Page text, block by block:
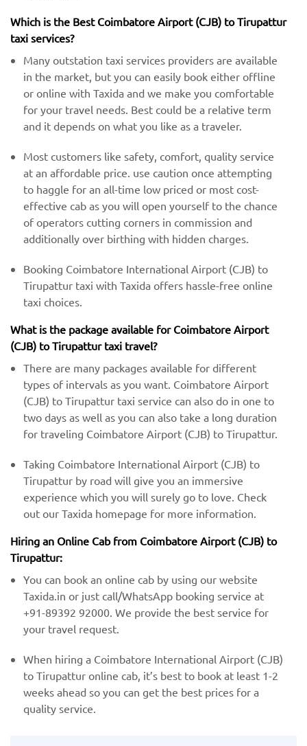
Which is the Best Coimbatore Airport (CJB) ​​to Tirupattur
taxi services?
Many outstation taxi services providers are available
in the market, but you can easily book either offline
or online with Taxida and we make you comfortable
for your travel needs. Best could be a relative term
and it depends on what you like as a traveler.
Most customers like safety, comfort, quality service
at an affordable price. use caution once attempting
to haggle for an all-time low priced or most cost-
effective cab as you will open yourself to the chance
of operators cutting corners in commission and
additionally over birthing with hidden charges.
Booking Coimbatore International Airport (CJB) to
Tirupattur taxi with Taxida offers hassle-free online
taxi choices.
What is the package available for Coimbatore Airport
(CJB) to Tirupattur taxi travel?
There are many packages available for different
types of intervals as you want. Coimbatore Airport
(CJB) to Tirupattur taxi service can also do in one to
two days as well as you can also take a long duration
for traveling Coimbatore Airport (CJB) to Tirupattur.
Taking Coimbatore International Airport (CJB) to
Tirupattur by road will give you an immersive
experience which you will surely go to love. Check
out our Taxida homepage for more information.
Hiring an Online Cab from Coimbatore Airport (CJB) ​​to
Tirupattur:
You can book an online cab by using our website
Taxida.in or just call/WhatsApp booking service at
+91-89392 92000. We provide the best service for
your travel request.
When hiring a Coimbatore International Airport (CJB)
​to Tirupattur online cab, it’s best to book at least 1-2
weeks ahead so you can get the best prices for a
quality service.